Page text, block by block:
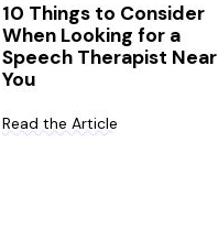
10 Things to Consider
When Looking for a
Speech Therapist Near
You
Read the Article